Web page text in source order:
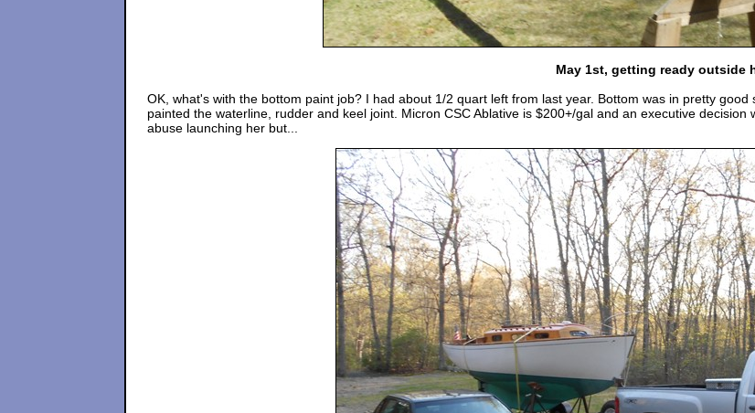
May 1st, getting ready outside
OK, what's with the bottom paint job? I had about 1/2 quart left from last year. Bottom was in pretty
painted the waterline, rudder and keel joint. Micron CSC Ablative is $200+/gal and an executive
abuse launching her but...